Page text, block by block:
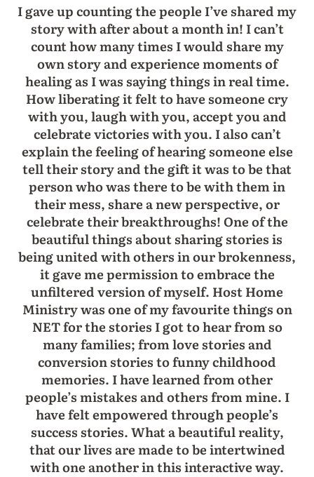
I gave up counting the people I’ve shared my
story with after about a month in! I can’t
count how many times I would share my
own story and experience moments of
healing as I was saying things in real time.
How liberating it felt to have someone cry
with you, laugh with you, accept you and
celebrate victories with you. I also can’t
explain the feeling of hearing someone else
tell their story and the gift it was to be that
person who was there to be with them in
their mess, share a new perspective, or
celebrate their breakthroughs! One of the
beautiful things about sharing stories is
being united with others in our brokenness,
it gave me permission to embrace the
unfiltered version of myself. Host Home
Ministry was one of my favourite things on
NET for the stories I got to hear from so
many families; from love stories and
conversion stories to funny childhood
memories. I have learned from other
people’s mistakes and others from mine. I
have felt empowered through people’s
success stories. What a beautiful reality,
that our lives are made to be intertwined
with one another in this interactive way.